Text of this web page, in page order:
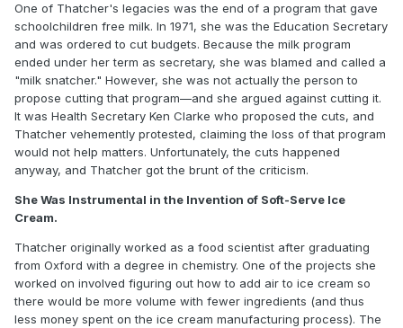
One of Thatcher's legacies was the end of a program that gave
schoolchildren free milk. In 1971, she was the Education Secretary
and was ordered to cut budgets. Because the milk program
ended under her term as secretary, she was blamed and called a
"milk snatcher." However, she was not actually the person to
propose cutting that program—and she argued against cutting it.
It was Health Secretary Ken Clarke who proposed the cuts, and
Thatcher vehemently protested, claiming the loss of that program
would not help matters. Unfortunately, the cuts happened
anyway, and Thatcher got the brunt of the criticism.
She Was Instrumental in the Invention of Soft-Serve Ice
Cream.
Thatcher originally worked as a food scientist after graduating
from Oxford with a degree in chemistry. One of the projects she
worked on involved figuring out how to add air to ice cream so
there would be more volume with fewer ingredients (and thus
less money spent on the ice cream manufacturing process). The